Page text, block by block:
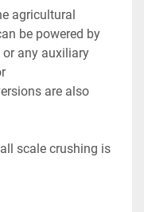
agricultural
be powered by
any auxiliary
are also
scale crushing is
large muck